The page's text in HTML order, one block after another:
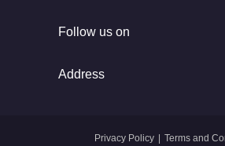
Follow us on
Address
Privacy Policy Terms and